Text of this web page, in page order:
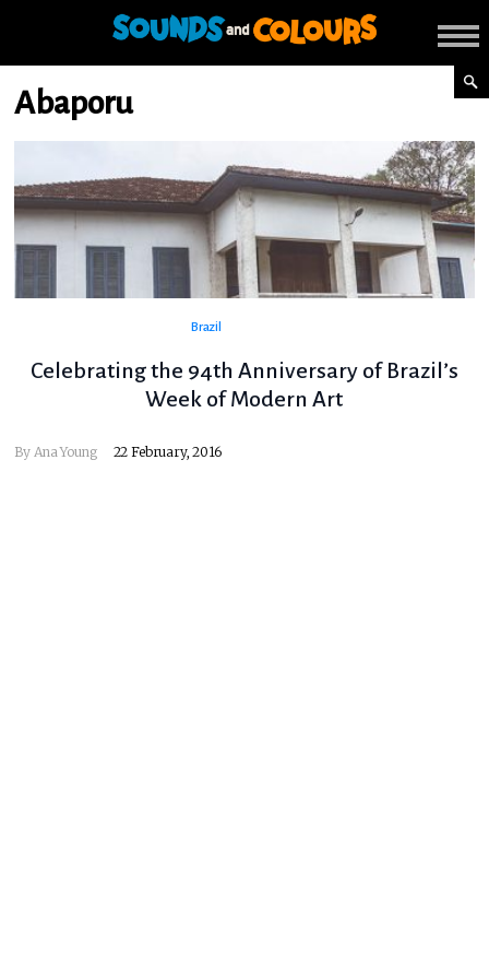
Abaporu
Brazil
Celebrating the 94th Anniversary of Brazil’s
Week of Modern Art
By Ana Young 22 February, 2016